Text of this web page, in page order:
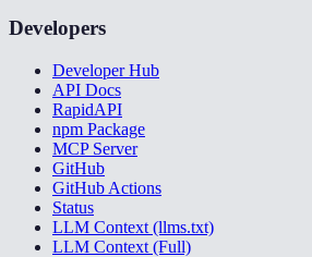
Developers
Developer Hub
API Docs
RapidAPI
npm Package
MCP Server
GitHub
GitHub Actions
Status
LLM Context (llms.txt)
LLM Context (Full)